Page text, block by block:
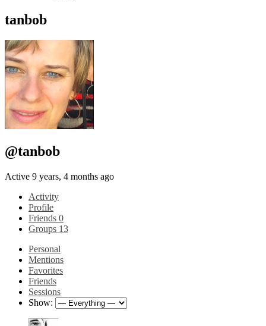
tanbob
@tanbob
Active 9 years, 4 months ago
Activity
Profile
Friends 0
Groups 13
Personal
Mentions
Favorites
Friends
Sessions
Show: